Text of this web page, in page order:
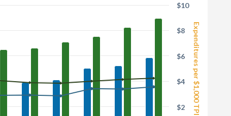
Expenditures per $1,000 TPI
$2
$4
$6
$8
$10